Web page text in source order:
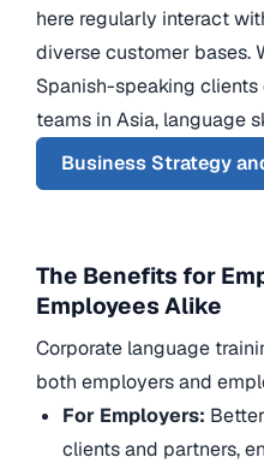
here regularly interact
diverse customer bases.
Spanish-speaking
teams in Asia, language
Business Strategy
The Benefits for
Employees Alike
Corporate language
both employers and
For Employers:
clients and partners,